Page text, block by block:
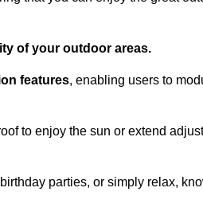
of your outdoor areas.
features, enabling users to
to enjoy the sun or extend
parties, or simply relax,